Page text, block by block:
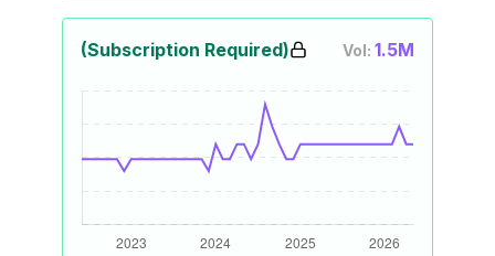
(Subscription Required) Vol: 1.5M